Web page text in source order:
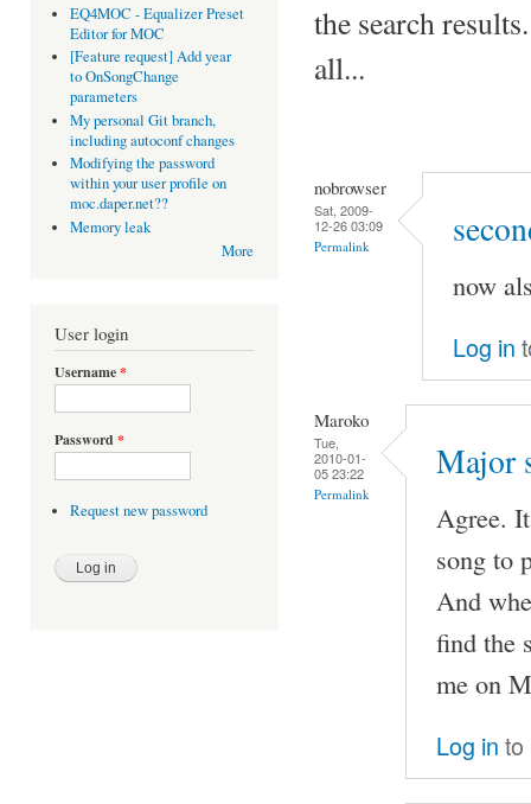
EQ4MOC - Equalizer Preset
Editor for MOC
[Feature request] Add year
to OnSongChange
parameters
My personal Git branch,
including autoconf changes
Modifying the password
within your user profile on
moc.daper.net??
Memory leak
More
User login
Username*
Password *
Request new password
the search
all...
nobrowser
Sat, 2009-
12-26 03:09
Permalink
now
Log in
Maroko
Tue,
2010-01-
05 23:22
Permalink
Major
Agree.
song to
And
find the
me on
Log in to